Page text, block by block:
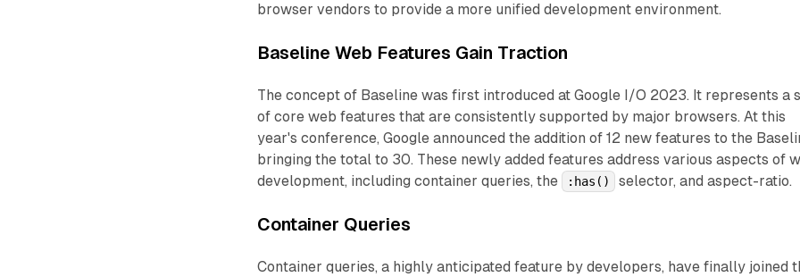
browser vendors to provide a more unified development environment.
Baseline Web Features Gain Traction
The concept of Baseline was first introduced at Google I/O 2023. It represents a
of core web features that are consistently supported by major browsers. At this
year's conference, Google announced the addition of 12 new features to the
bringing the total to 30. These newly added features address various aspects of
development, including container queries, the
:has() selector, and aspect-ratio.
Container Queries
Container queries, a highly anticipated feature by developers, have finally joined